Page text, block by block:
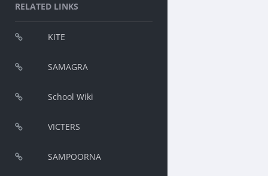
RELATED LINKS
KITE
SAMAGRA
School Wiki
VICTERS
SAMPOORNA